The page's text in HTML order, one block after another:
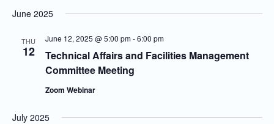
and
Navigation
date.
June 2025
THU
12
Technical Affairs and Facilities Management
Committee Meeting
June 12, 2025 @ 5:00 pm-6:00 pm
Zoom Webinar
July 2025